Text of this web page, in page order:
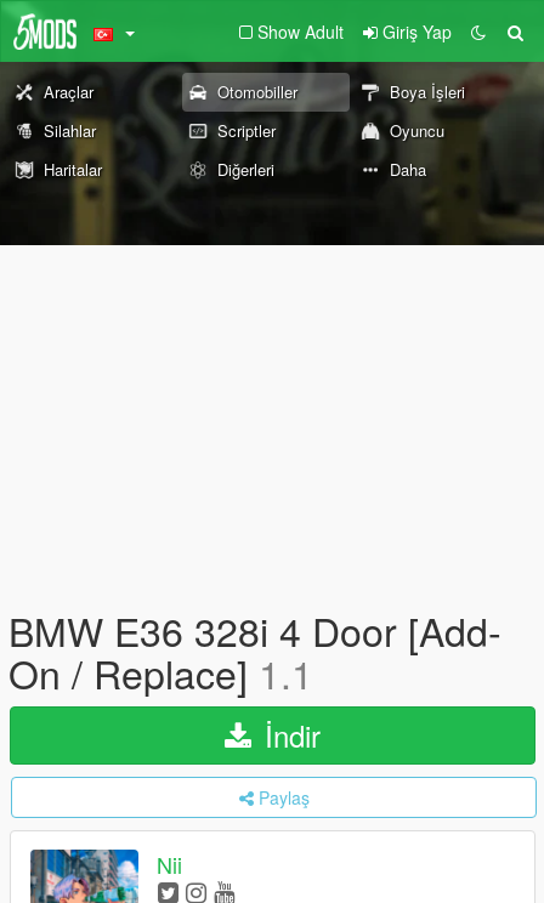
Show Adult Giriş Yap
Araçlar Otomobiller
Boya İşleri
Silahlar
Scriptler
Oyuncu
Haritalar
Diğerleri Daha
BMW E36 328i 4 Door [Add-
On / Replace] 1.1
İndir
Paylaş
Nii